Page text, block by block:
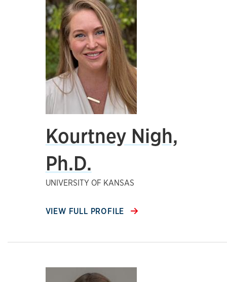
Kourtney Nigh,
Ph.D.
UNIVERSITY OF KANSAS
VIEW FULL PROFILE